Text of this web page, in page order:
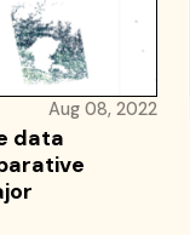
Aug 08, 2022
data